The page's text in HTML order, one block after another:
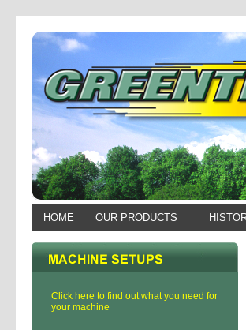
HOME OUR PRODUCTS
Click here to find out what you need for
your machine